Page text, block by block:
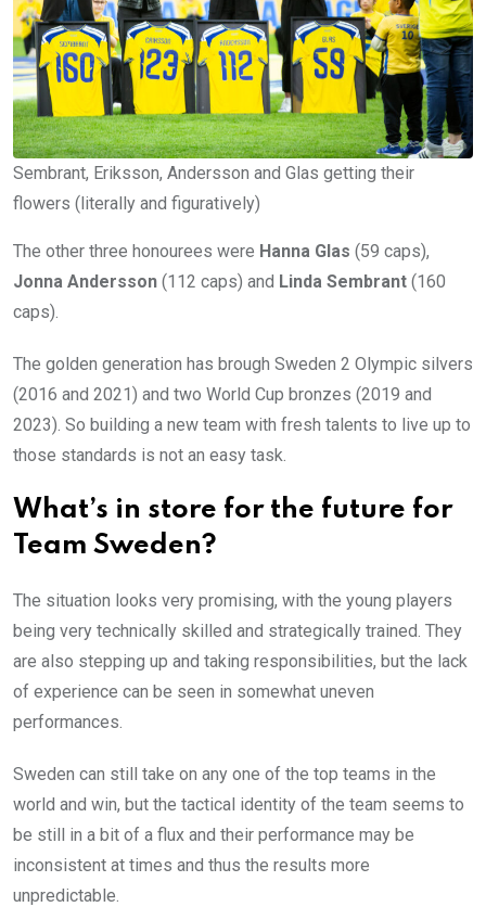
Sembrant, Eriksson, Andersson and Glas getting their
flowers (literally and figuratively)
The other three honourees were Hanna Glas (59 caps),
Jonna Andersson (112 caps) and Linda Sembrant (160
caps).
The golden generation has brough Sweden 2 Olympic silvers
(2016 and 2021) and two World Cup bronzes (2019 and
2023). So building a new team with fresh talents to live up to
those standards is not an easy task.
What’s in store for the future for
Team Sweden?
The situation looks very promising, with the young players
being very technically skilled and strategically trained. They
are also stepping up and taking responsibilities, but the lack
of experience can be seen in somewhat uneven
performances.
Sweden can still take on any one of the top teams in the
world and win, but the tactical identity of the team seems to
be still in a bit of a flux and their performance may be
inconsistent at times and thus the results more
unpredictable.